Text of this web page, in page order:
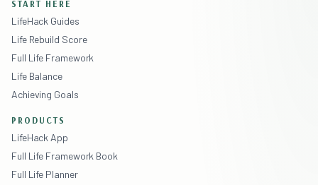
START HERE
LifeHack Guides
Life Rebuild Score
Full Life Framework
Life Balance
Achieving Goals
PRODUCTS
LifeHack App
Full Life Framework Book
Full Life Planner